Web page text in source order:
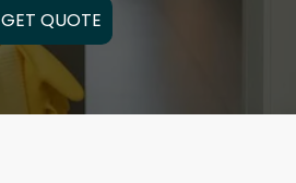
GET QUOTE